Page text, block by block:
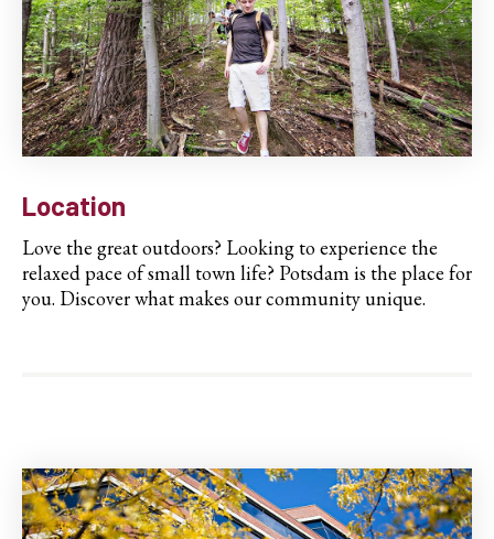
Location
Love the great outdoors? Looking to experience the
relaxed pace of small town life? Potsdam is the place for
you. Discover what makes our community unique.